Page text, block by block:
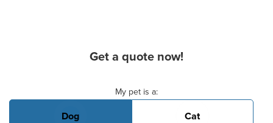
Get a quote now!
My pet is a:
Dog Cat